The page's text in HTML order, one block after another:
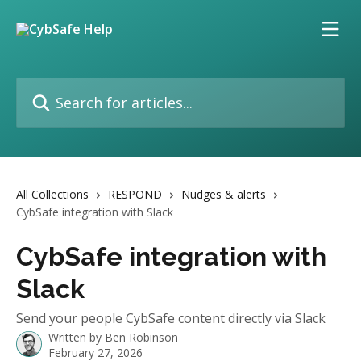
All Collections RESPOND
Nudges & alerts
CybSafe integration with Slack
CybSafe integration with
Slack
Send your people CybSafe content directly via Slack
Written by Ben Robinson
February 27, 2026